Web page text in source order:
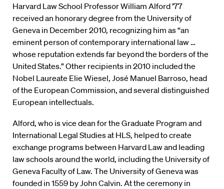
Harvard Law School Professor William Alford ’77
received an honorary degree from the University of
Geneva in December 2010, recognizing him as “an
eminent person of contemporary international law …
whose reputation extends far beyond the borders of the
United States.” Other recipients in 2010 included the
Nobel Laureate Elie Wiesel, José Manuel Barroso, head
of the European Commission, and several distinguished
European intellectuals.
Alford, who is vice dean for the Graduate Program and
International Legal Studies at HLS, helped to create
exchange programs between Harvard Law and leading
law schools around the world, including the University of
Geneva Faculty of Law. The University of Geneva was
founded in 1559 by John Calvin. At the ceremony in